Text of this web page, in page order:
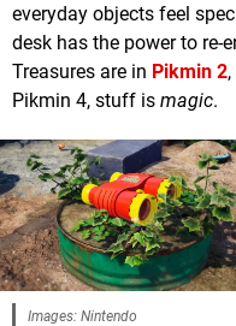
everyday objects feel
desk has the power to re-
Treasures are in Pikmin 2
Pikmin 4, stuff is magic.
Images: Nintendo